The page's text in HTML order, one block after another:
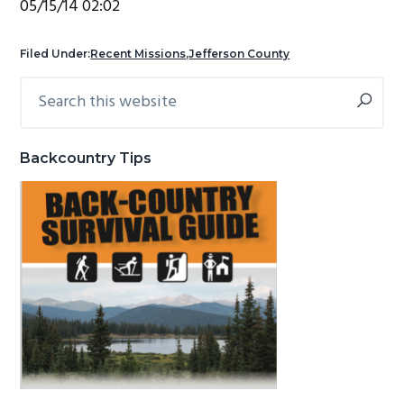
05/15/14 02:02
Filed Under:Recent Missions,Jefferson County
Primary
this
Backcountry Tips